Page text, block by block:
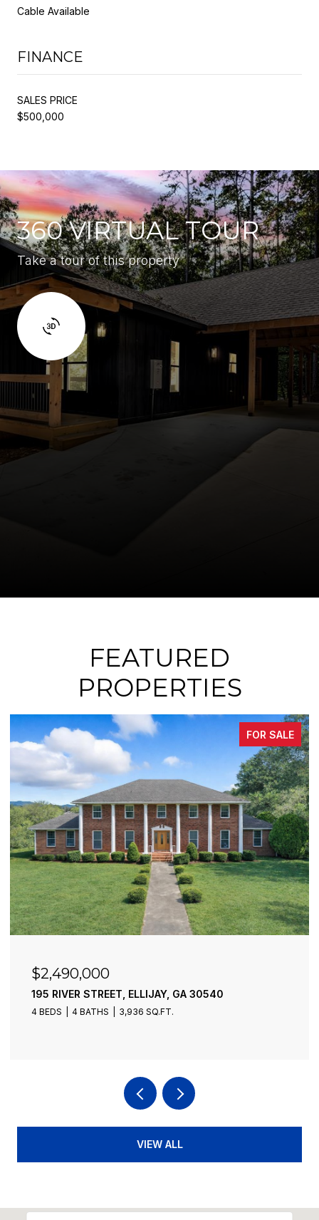
Cable Available
FINANCE
SALES PRICE
$500,000
360 VIRTUAL TOUR
Take a tour of this property
FEATURED
PROPERTIES
FOR SALE
$2,490,000
195 RIVER STREET, ELLIJAY, GA 30540
4 BEDS 4 BATHS 3,936 SQ.FT.
VIEW ALL